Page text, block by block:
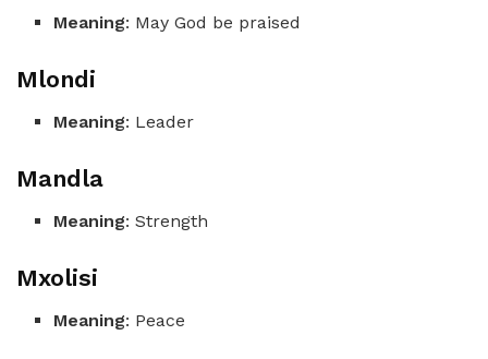
Meaning: May God be praised
Mlondi
Meaning: Leader
Mandla
Meaning: Strength
Mxolisi
Meaning: Peace